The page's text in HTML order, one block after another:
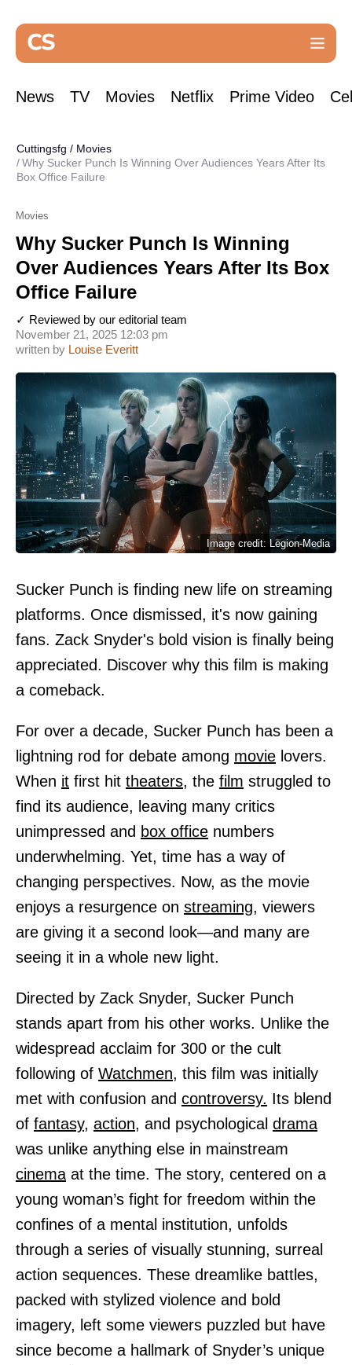
News TV Movies Netflix Prime Video
Cuttingsfg / Movies
Why Sucker Punch Is Winning Over Audiences Years After Its
Box Office Failure
Movies
Why Sucker Punch Is Winning
Over Audiences Years After Its Box
Office Failure
written by Louise Everitt
November 21, 2025 12:03 pm
✓ Reviewed by our editorial team
Image credit: Legion-Media
Sucker Punch is finding new life on streaming
platforms. Once dismissed, it's now gaining
fans. Zack Snyder's bold vision is finally being
appreciated. Discover why this film is making
a comeback.
For over a decade, Sucker Punch has been a
lightning rod for debate among movie lovers.
When it first hit theaters, the film struggled to
find its audience, leaving many critics
unimpressed and box office numbers
underwhelming. Yet, time has a way of
changing perspectives. Now, as the movie
enjoys a resurgence on streaming, viewers
are giving it a second look—and many are
seeing it in a whole new light.
Directed by Zack Snyder, Sucker Punch
stands apart from his other works. Unlike the
widespread acclaim for 300 or the cult
following of Watchmen, this film was initially
met with confusion and controversy. Its blend
of fantasy, action, and psychological drama
was unlike anything else in mainstream
cinema at the time. The story, centered on a
young woman’s fight for freedom within the
confines of a mental institution, unfolds
through a series of visually stunning, surreal
action sequences. These dreamlike battles,
packed with stylized violence and bold
imagery, left some viewers puzzled but have
since become a hallmark of Snyder’s unique